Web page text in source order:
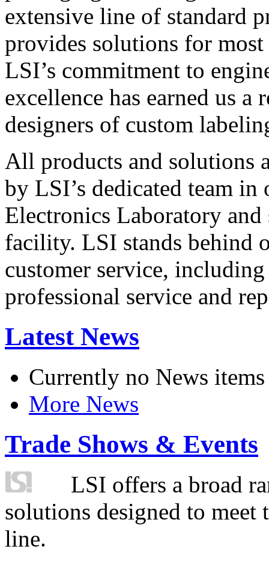
extensive line of standard
provides solutions for
LSI’s commitment to
excellence has earned us
designers of custom
All products and solutions
by LSI’s dedicated team in
Electronics Laboratory
facility. LSI stands behind
customer service,
professional service and
Latest News
Currently no News items
More News
Trade Shows & Events
LSI offers a broad
solutions designed to
line.